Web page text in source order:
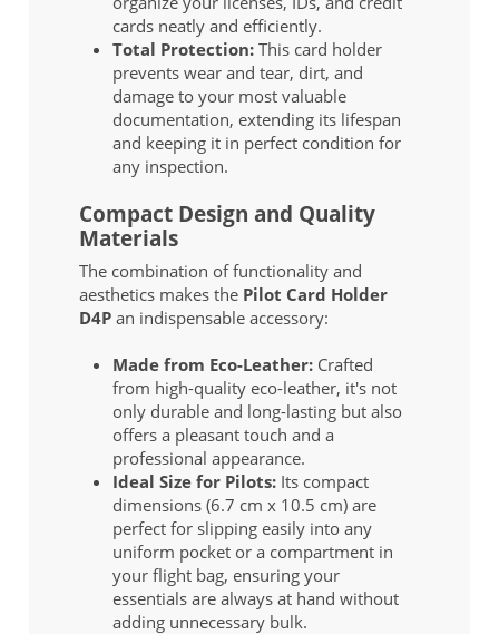
cards neatly and efficiently.
Total Protection: This card holder
prevents wear and tear, dirt, and
damage to your most valuable
documentation, extending its lifespan
and keeping it in perfect condition for
any inspection.
Compact Design and Quality
Materials
The combination of functionality and
aesthetics makes the Pilot Card Holder
D4P an indispensable accessory:
Made from Eco-Leather: Crafted
from high-quality eco-leather, it's not
only durable and long-lasting but also
offers a pleasant touch and a
professional appearance.
Ideal Size for Pilots: Its compact
dimensions (6.7 cm x 10.5 cm) are
perfect for slipping easily into any
uniform pocket or a compartment in
your flight bag, ensuring your
essentials are always at hand without
adding unnecessary bulk.